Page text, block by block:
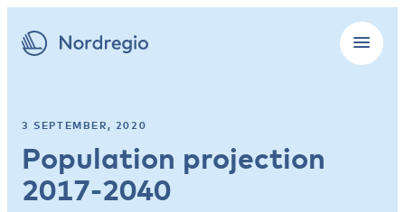
3 SEPTEMBER, 2020
Population projection
2017-2040